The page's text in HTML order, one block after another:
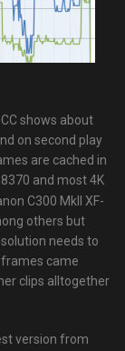
shows about
on second play
are cached in
and most 4K
C300 MkII XF-
others but
needs to
came
clips alltogether
version from